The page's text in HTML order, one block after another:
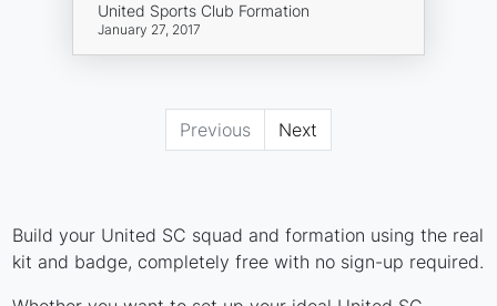
United Sports Club Formation
January 27, 2017
Previous Next
Build your United SC squad and formation using the real
kit and badge, completely free with no sign-up required.